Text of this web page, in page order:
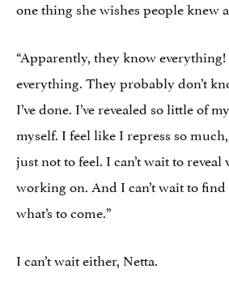
one thing she wishes people knew
“Apparently, they know
everything. They probably don’t
I’ve done. I’ve revealed so little of
myself. I feel like I repress so
just not to feel. I can’t wait to reveal
working on. And I can’t wait to
what’s to come.”
I can’t wait either, Netta.